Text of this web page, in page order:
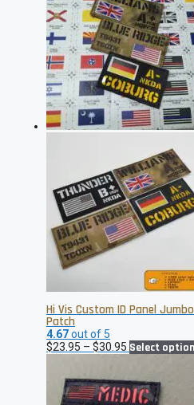
Hi Vis Custom ID Panel
Patch
4.67out of 5
$23.95 – $30.95 Price
through
$30.95
Select